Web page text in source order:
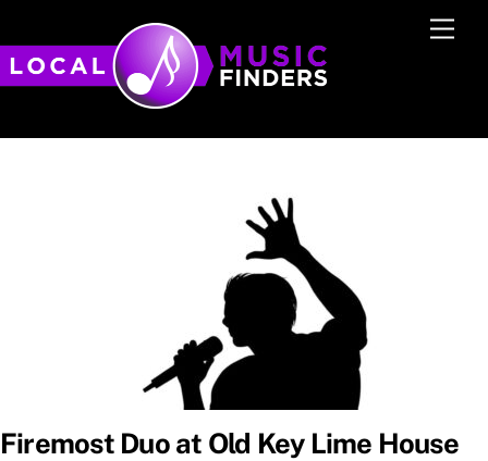
to
content
Firemost Duo at Old Key Lime House